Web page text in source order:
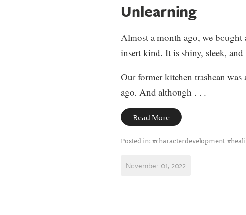
Unlearning
Almost a month ago, we bought
insert kind. It is shiny, sleek,
Our former kitchen trashcan was
ago. And although . . .
Read More
Posted in:#characterdevelopment
November 01, 2022